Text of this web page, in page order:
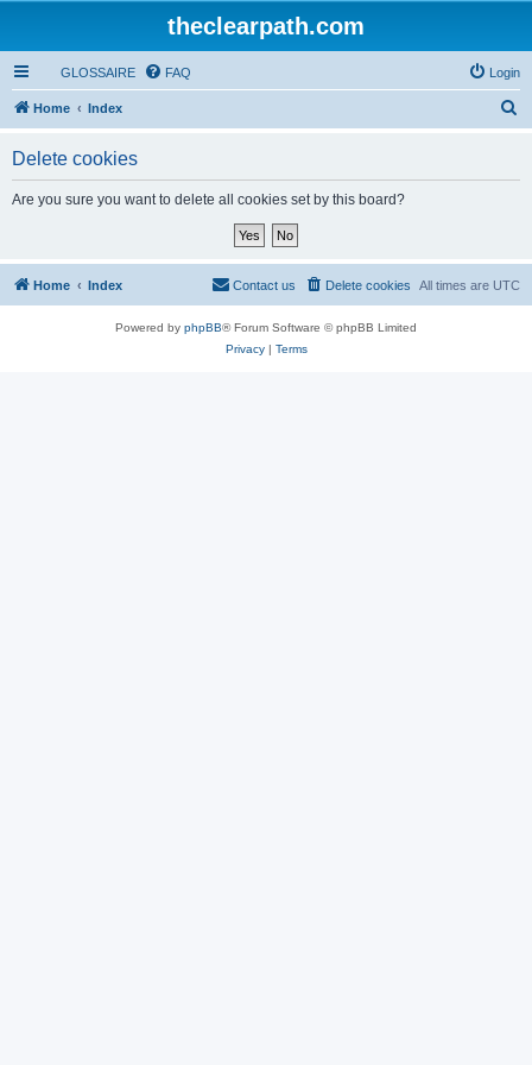
theclearpath.com
GLOSSAIRE FAQ Login
Home Index
Delete cookies
Are you sure you want to delete all cookies set by this board?
Home Index All times are UTC
Delete cookies
Contact us
Powered by phpBB® Forum Software © phpBB Limited
Privacy| Terms